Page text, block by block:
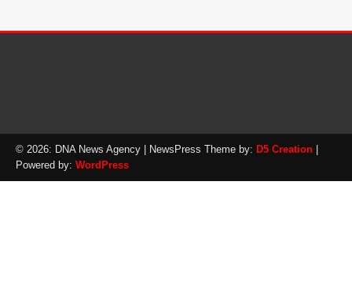
© 2026: DNA News Agency | NewsPress Theme by: D5 Creation
Powered by: WordPress